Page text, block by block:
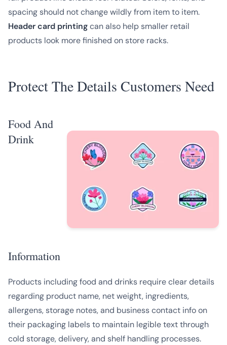
spacing should not change wildly from item to item.
Header card printingcan also help smaller retail
products look more finished on store racks.
Protect The Details Customers Need
Food And
Drink
Information
Products including food and drinks require clear details
regarding product name, net weight, ingredients,
allergens, storage notes, and business contact info on
their packaging labels to maintain legible text through
cold storage, delivery, and shelf handling processes.